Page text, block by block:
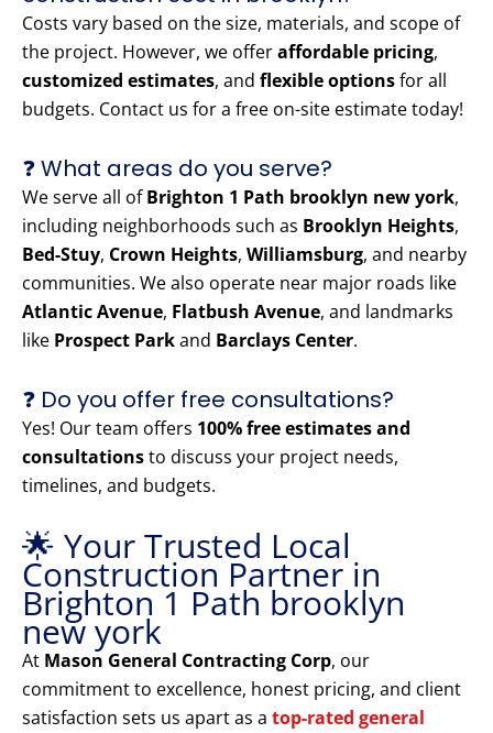
Costs vary based on the size, materials, and scope of
the project. However, we offeraffordable pricing,
customized estimates, and flexible optionsfor all
budgets. Contact us for a free on-site estimate today!
❓ What areas do you serve?
We serve all ofBrighton 1 Path brooklyn new york,
including neighborhoods such as Brooklyn Heights,
Bed-Stuy, Crown Heights, Williamsburg, and nearby
communities. We also operate near major roads like
Atlantic Avenue, Flatbush Avenue, and landmarks
like Prospect Parkand Barclays Center.
❓ Do you offer free consultations?
Yes! Our team offers 100% free estimates and
consultationsto discuss your project needs,
timelines, and budgets.
🌟 Your Trusted Local
Construction Partner in
Brighton 1 Path brooklyn
new york
At Mason General Contracting Corp, our
commitment to excellence, honest pricing, and client
satisfaction sets us apart as a top-rated general